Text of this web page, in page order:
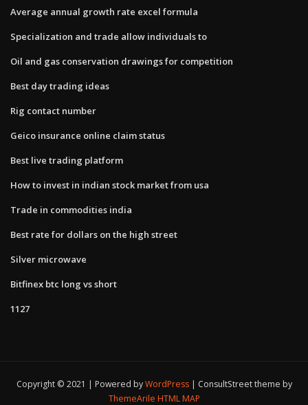
Average annual growth rate excel formula
Specialization and trade allow individuals to
Oil and gas conservation drawings for competition
Best day trading ideas
Rig contact number
Geico insurance online claim status
Best live trading platform
How to invest in indian stock market from usa
Trade in commodities india
Best rate for dollars on the high street
Silver microwave
Bitfinex btc long vs short
1127
Copyright © 2021 | Powered byWordPress
ConsultStreet theme by
ThemeArile HTML MAP